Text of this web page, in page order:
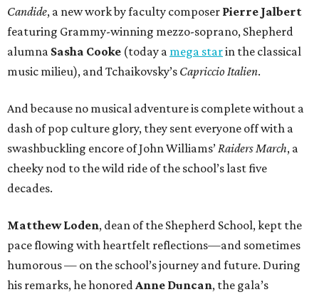
Candide, a new work by faculty composer Pierre Jalbert
featuring Grammy-winning mezzo-soprano, Shepherd
alumna Sasha Cooke (today a mega starin the classical
music milieu), and Tchaikovsky’s Capriccio Italien.
And because no musical adventure is complete without a
dash of pop culture glory, they sent everyone off with a
swashbuckling encore of John Williams’Raiders March, a
cheeky nod to the wild ride of the school’s last five
decades.
Matthew Loden, dean of the Shepherd School, kept the
pace flowing with heartfelt reflections—and sometimes
humorous — on the school’s journey and future. During
his remarks, he honoredAnne Duncan, the gala’s